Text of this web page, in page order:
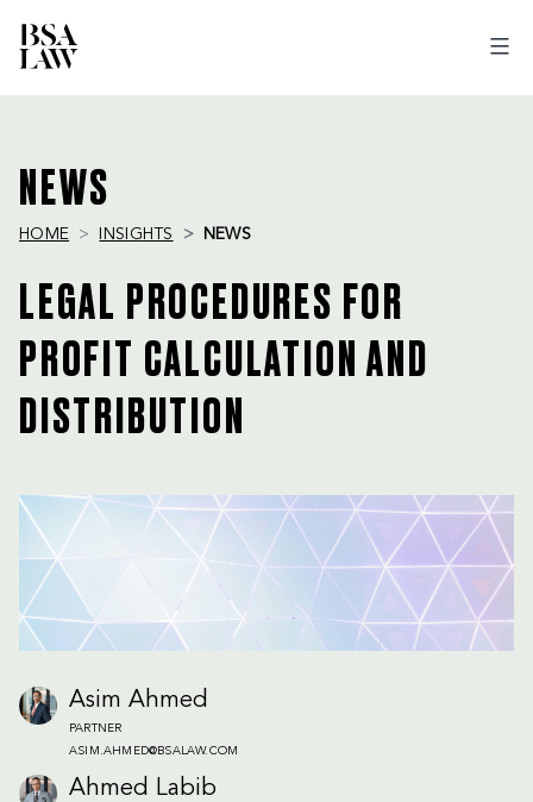
NEWS
HOME INSIGHTS NEWS
LEGAL PROCEDURES FOR
PROFIT CALCULATION AND
DISTRIBUTION
Asim Ahmed
PARTNER
ASIM.AHMED@BSALAW.COM
Ahmed Labib